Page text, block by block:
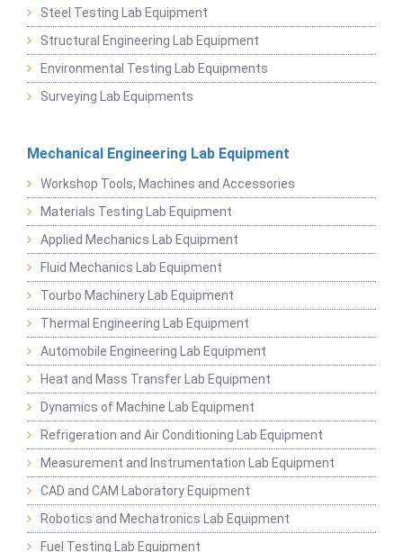
Steel Testing Lab Equipment
Structural Engineering Lab Equipment
Environmental Testing Lab Equipments
Surveying Lab Equipments
Mechanical Engineering Lab Equipment
Workshop Tools, Machines and Accessories
Materials Testing Lab Equipment
Applied Mechanics Lab Equipment
Fluid Mechanics Lab Equipment
Tourbo Machinery Lab Equipment
Thermal Engineering Lab Equipment
Automobile Engineering Lab Equipment
Heat and Mass Transfer Lab Equipment
Dynamics of Machine Lab Equipment
Refrigeration and Air Conditioning Lab Equipment
Measurement and Instrumentation Lab Equipment
CAD and CAM Laboratory Equipment
Robotics and Mechatronics Lab Equipment
Fuel Testing Lab Equipment